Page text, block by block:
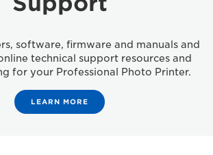
software, firmware and manuals and
technical support resources and
for your Professional Photo Printer.
LEARN MORE